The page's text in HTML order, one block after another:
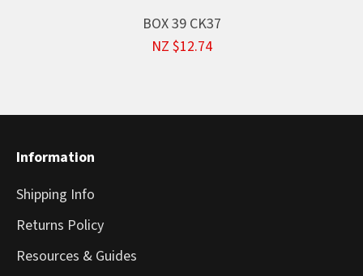
BOX 39 CK37
NZ $12.74
Information
Shipping Info
Returns Policy
Resources & Guides